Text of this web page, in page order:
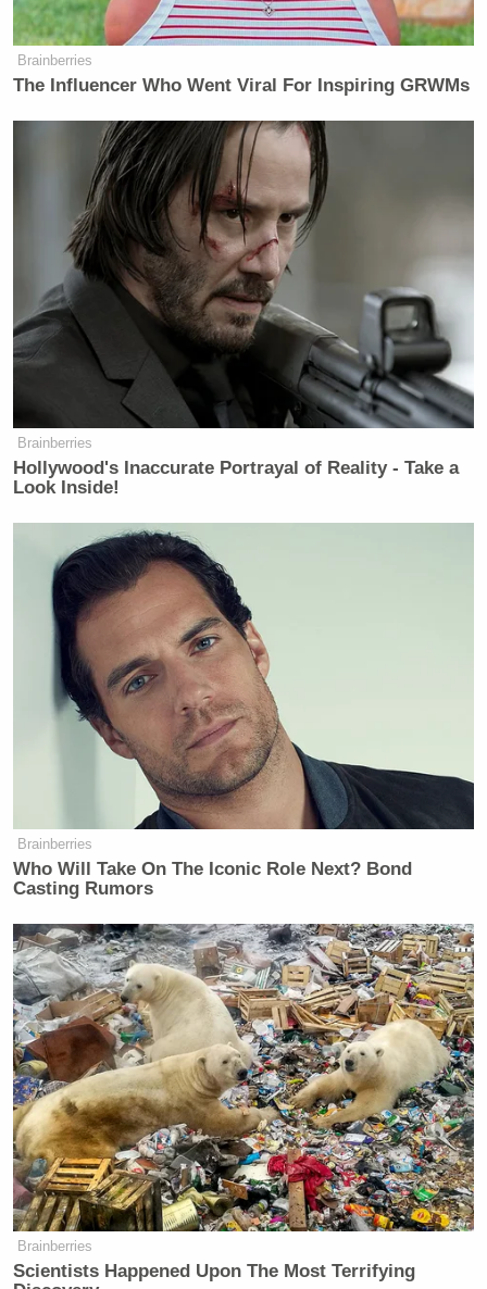
Brainberries
The Influencer Who Went Viral For Inspiring GRWMs
Brainberries
Hollywood's Inaccurate Portrayal of Reality - Take a
Look Inside!
Brainberries
Who Will Take On The Iconic Role Next? Bond
Casting Rumors
Brainberries
Scientists Happened Upon The Most Terrifying